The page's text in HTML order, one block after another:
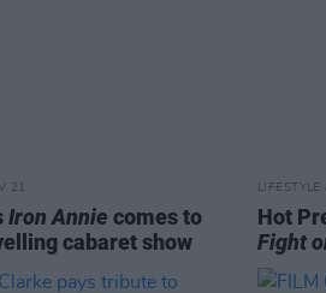
21
Iron Annie comes to
cabaret show
LIFESTYLE
Hot
Fight